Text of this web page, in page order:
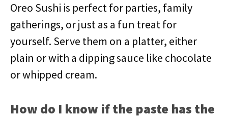
Oreo Sushi is perfect for parties, family
gatherings, or just as a fun treat for
yourself. Serve them on a platter, either
plain or with a dipping sauce like chocolate
or whipped cream.
How do I know if the paste has the